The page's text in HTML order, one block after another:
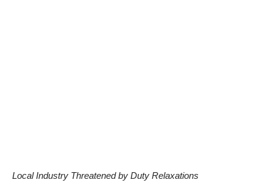
Local Industry Threatened by Duty Relaxations